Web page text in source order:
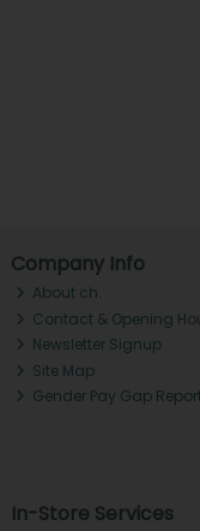
Company Info
About ch.
Contact & Opening
Newsletter Signup
Site Map
Gender Pay Gap
In-Store Services